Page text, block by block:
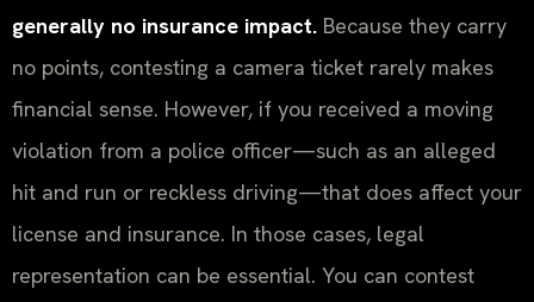
generally no insurance impact. Because they carry
no points, contesting a camera ticket rarely makes
financial sense. However, if you received a moving
violation from a police officer—such as an alleged
hit and run or reckless driving—that does affect your
license and insurance. In those cases, legal
representation can be essential. You can contest